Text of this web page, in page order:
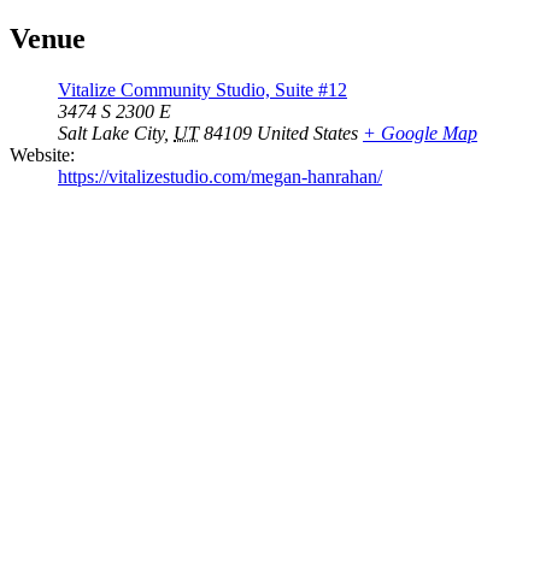
Venue
Vitalize Community Studio, Suite #12
3474 S 2300 E
Salt Lake City, UT 84109 United States + Google Map
Website:
https://vitalizestudio.com/megan-hanrahan/